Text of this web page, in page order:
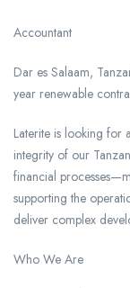
Accountant
Dar es Salaam,
year renewable
Laterite is looking for
integrity of our
financial
supporting the
deliver complex
Who We Are